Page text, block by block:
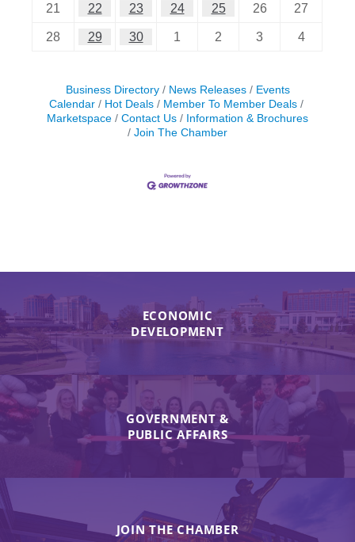
21 22 23 24 25 26 27
28 29 30 1 2 3 4
Business Directory News Releases
Events
Calendar
Hot Deals
Member To Member Deals
Marketspace
Contact Us
Information & Brochures
Join The Chamber
ECONOMIC
DEVELOPMENT
GOVERNMENT &
PUBLIC AFFAIRS
JOIN THE CHAMBER